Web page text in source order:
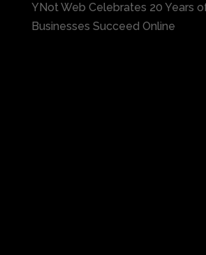
YNot Web Celebrates 20 Years
Businesses Succeed Online